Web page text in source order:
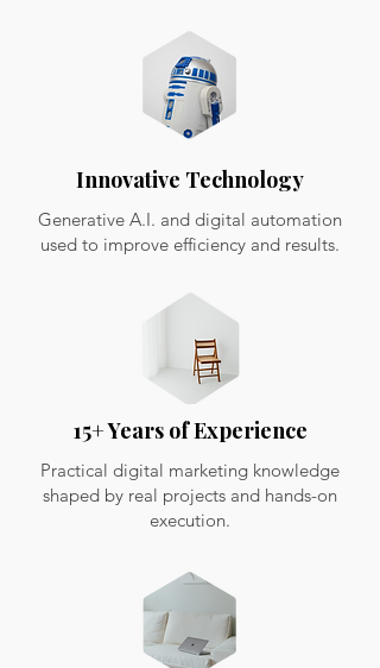
Innovative Technology
Generative A.I. and digital automation
used to improve efficiency and results.
15+ Years of Experience
Practical digital marketing knowledge
shaped by real projects and hands-on
execution.